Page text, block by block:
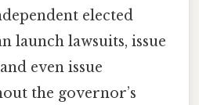
elected
launch lawsuits, issue
even issue
the governor’s